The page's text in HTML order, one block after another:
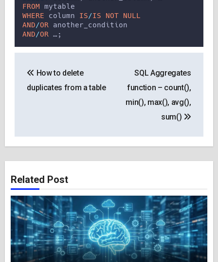
FROM mytable
WHERE column IS/IS NOT NULL
AND/OR another_condition
AND/OR …;
navigation
How to delete
duplicates from a table
SQL Aggregates
function – count(),
min(), max(), avg(),
sum()
Related Post